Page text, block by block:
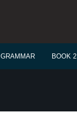
GRAMMAR BOOK 2